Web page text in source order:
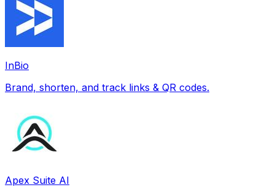
InBio
Brand, shorten, and track links & QR codes.
Apex Suite AI